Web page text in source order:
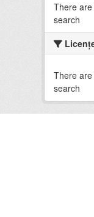
There
search
There
search